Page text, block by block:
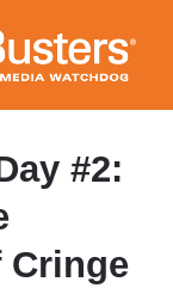
#2:
Cringe